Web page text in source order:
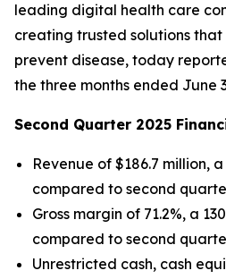
leading digital health care
creating trusted solutions
prevent disease, today
the three months ended June
Second Quarter 2025
Revenue of $186.7 million,
compared to second
Gross margin of 71.2%, a
compared to second
Unrestricted cash, cash